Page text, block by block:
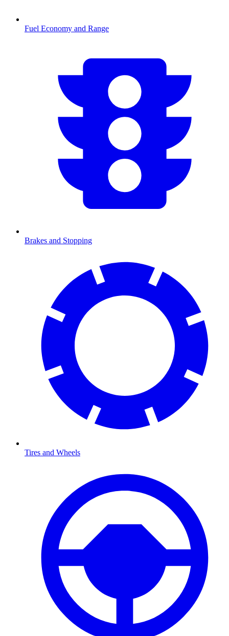
Fuel Economy and Range
Brakes and Stopping
Tires and Wheels